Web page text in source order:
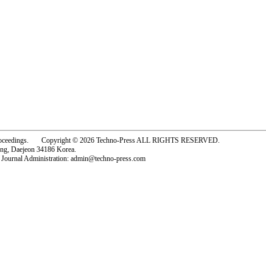
Copyright © 2026 Techno-Press ALL RIGHTS RESERVED.
Daejeon 34186 Korea.
Administration: admin@techno-press.com